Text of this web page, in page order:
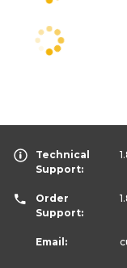
Technical
Support:
Order
Support:
Email: